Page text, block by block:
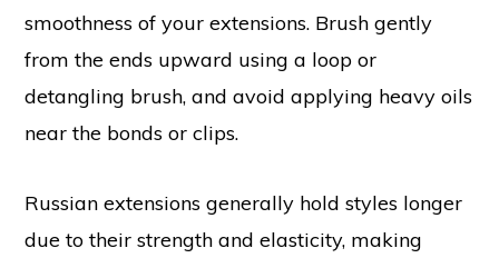
smoothness of your extensions. Brush gently
from the ends upward using a loop or
detangling brush, and avoid applying heavy oils
near the bonds or clips.
Russian extensions generally hold styles longer
due to their strength and elasticity, making